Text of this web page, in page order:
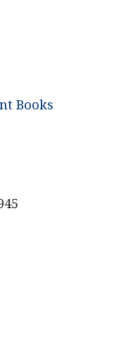
Books